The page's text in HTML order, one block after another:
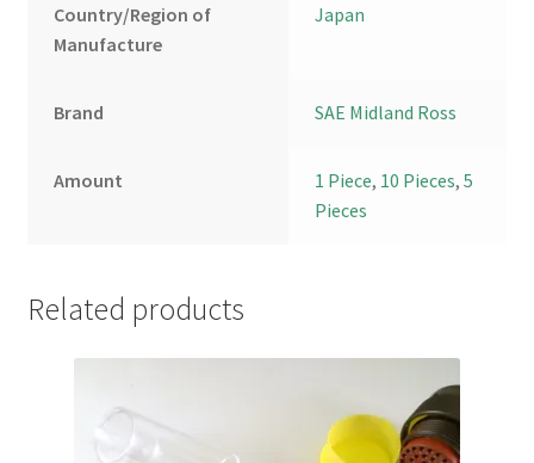
Country/Region of
Manufacture
Japan
Brand SAE Midland Ross
Amount 1 Piece, 10 Pieces,5
Pieces
Related products